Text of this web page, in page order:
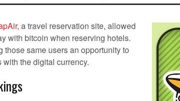
, a travel reservation site, allowed
with bitcoin when reserving hotels.
same users an opportunity to
the digital currency.